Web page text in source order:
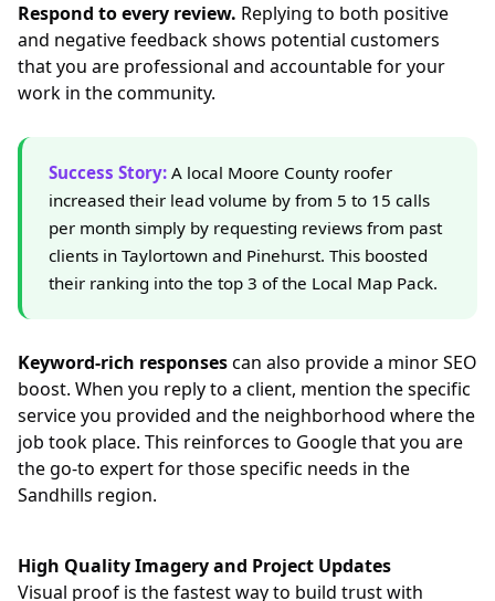
Respond to every review. Replying to both positive
and negative feedback shows potential customers
that you are professional and accountable for your
work in the community.
Success Story: A local Moore County roofer
increased their lead volume by from 5 to 15 calls
per month simply by requesting reviews from past
clients in Taylortown and Pinehurst. This boosted
their ranking into the top 3 of the Local Map Pack.
Keyword-rich responsescan also provide a minor SEO
boost. When you reply to a client, mention the specific
service you provided and the neighborhood where the
job took place. This reinforces to Google that you are
the go-to expert for those specific needs in the
Sandhills region.
High Quality Imagery and Project Updates
Visual proof is the fastest way to build trust with